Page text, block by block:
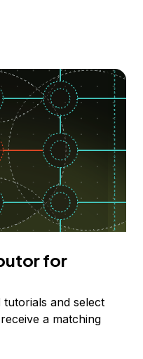
for
and select
a matching